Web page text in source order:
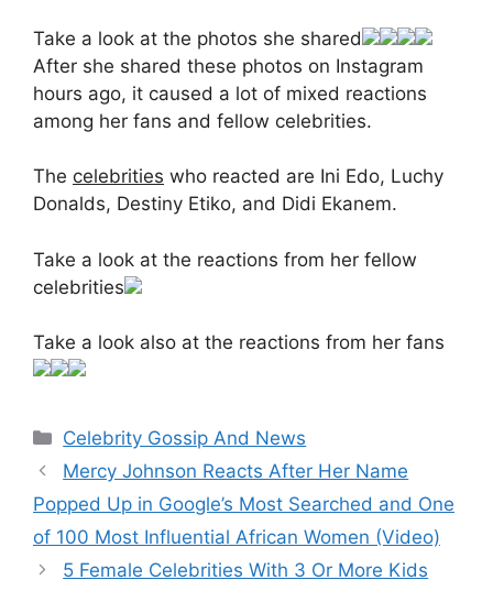
Take a look at the photos she shared
After she shared these photos on Instagram
hours ago, it caused a lot of mixed reactions
among her fans and fellow celebrities.
The celebrities who reacted are Ini Edo, Luchy
Donalds, Destiny Etiko, and Didi Ekanem.
Take a look at the reactions from her fellow
celebrities
Take a look also at the reactions from her fans
Categories
Celebrity Gossip And News
Mercy Johnson Reacts After Her Name
Popped Up in Google’s Most Searched and One
of 100 Most Influential African Women (Video)
5 Female Celebrities With 3 Or More Kids